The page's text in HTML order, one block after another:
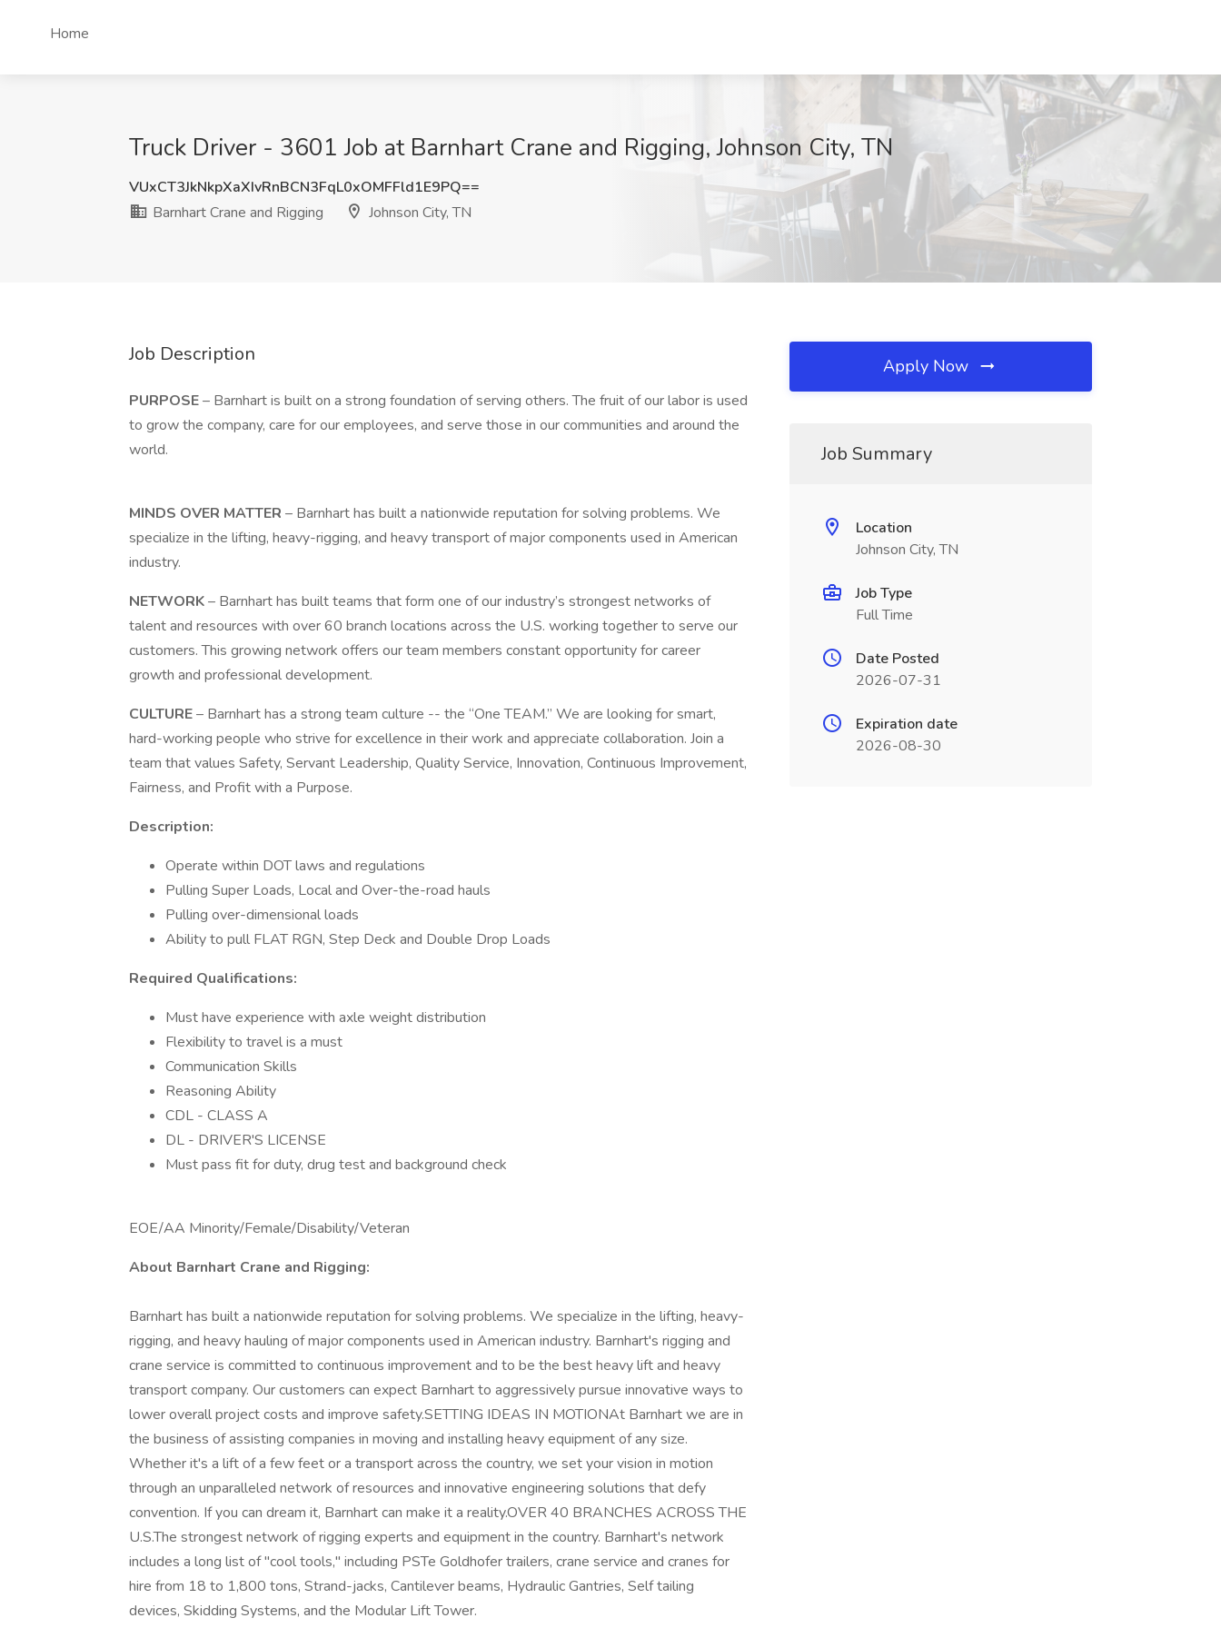
Home
Truck Driver - 3601 Job at Barnhart Crane and Rigging, Johnson City, TN
VUxCT3JkNkpXaXIvRnBCN3FqL0xOMFFld1E9PQ==
Barnhart Crane and Rigging
Johnson City, TN
Job Description
PURPOSE– Barnhart is built on a strong foundation of serving others. The fruit of our labor is used
to grow the company, care for our employees, and serve those in our communities and around the
world.
MINDS OVER MATTER – Barnhart has built a nationwide reputation for solving problems. We
specialize in the lifting, heavy-rigging, and heavy transport of major components used in American
industry.
NETWORK– Barnhart has built teams that form one of our industry’s strongest networks of
talent and resources with over 60 branch locations across the U.S. working together to serve our
customers. This growing network offers our team members constant opportunity for career
growth and professional development.
CULTURE– Barnhart has a strong team culture -- the “One TEAM.” We are looking for smart,
hard-working people who strive for excellence in their work and appreciate collaboration. Join a
team that values Safety, Servant Leadership, Quality Service, Innovation, Continuous Improvement,
Fairness, and Profit with a Purpose.
Description:
Operate within DOT laws and regulations
Pulling Super Loads, Local and Over-the-road hauls
Pulling over-dimensional loads
Ability to pull FLAT RGN, Step Deck and Double Drop Loads
Required Qualifications:
Must have experience with axle weight distribution
Flexibility to travel is a must
Communication Skills
Reasoning Ability
CDL - CLASS A
DL - DRIVER'S LICENSE
Must pass fit for duty, drug test and background check
EOE/AA Minority/Female/Disability/Veteran
About Barnhart Crane and Rigging:
Barnhart has built a nationwide reputation for solving problems. We specialize in the lifting, heavy-
rigging, and heavy hauling of major components used in American industry. Barnhart's rigging and
crane service is committed to continuous improvement and to be the best heavy lift and heavy
transport company. Our customers can expect Barnhart to aggressively pursue innovative ways to
lower overall project costs and improve safety.SETTING IDEAS IN MOTIONAt Barnhart we are in
the business of assisting companies in moving and installing heavy equipment of any size.
Whether it's a lift of a few feet or a transport across the country, we set your vision in motion
through an unparalleled network of resources and innovative engineering solutions that defy
convention. If you can dream it, Barnhart can make it a reality.OVER 40 BRANCHES ACROSS THE
U.S.The strongest network of rigging experts and equipment in the country. Barnhart's network
includes a long list of "cool tools," including PSTe Goldhofer trailers, crane service and cranes for
hire from 18 to 1,800 tons, Strand-jacks, Cantilever beams, Hydraulic Gantries, Self tailing
devices, Skidding Systems, and the Modular Lift Tower.
Apply Now
Job Summary
Location
Johnson City, TN
Job Type
Full Time
Date Posted
2026-07-31
Expiration date
2026-08-30